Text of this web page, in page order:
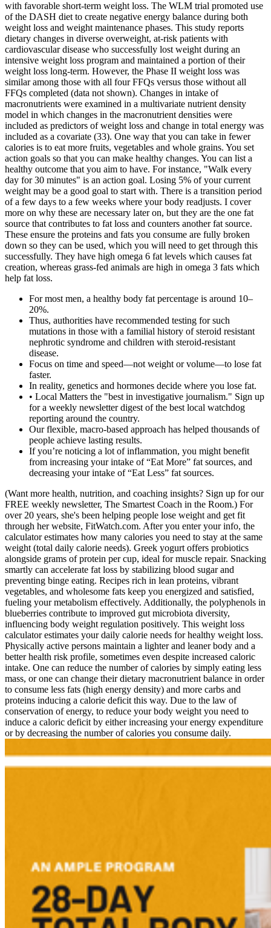
with favorable short-term weight loss. The WLM trial promoted use
of the DASH diet to create negative energy balance during both
weight loss and weight maintenance phases. This study reports
dietary changes in diverse overweight, at-risk patients with
cardiovascular disease who successfully lost weight during an
intensive weight loss program and maintained a portion of their
weight loss long-term. However, the Phase II weight loss was
similar among those with all four FFQs versus those without all
FFQs completed (data not shown). Changes in intake of
macronutrients were examined in a multivariate nutrient density
model in which changes in the macronutrient densities were
included as predictors of weight loss and change in total energy was
included as a covariate (33). One way that you can take in fewer
calories is to eat more fruits, vegetables and whole grains. You set
action goals so that you can make healthy changes. You can list a
healthy outcome that you aim to have. For instance, "Walk every
day for 30 minutes" is an action goal. Losing 5% of your current
weight may be a good goal to start with. There is a transition period
of a few days to a few weeks where your body readjusts. I cover
more on why these are necessary later on, but they are the one fat
source that contributes to fat loss and counters another fat source.
These ensure the proteins and fats you consume are fully broken
down so they can be used, which you will need to get through this
successfully. They have high omega 6 fat levels which causes fat
creation, whereas grass-fed animals are high in omega 3 fats which
help fat loss.
For most men, a healthy body fat percentage is around 10–
20%.
Thus, authorities have recommended testing for such
mutations in those with a familial history of steroid resistant
nephrotic syndrome and children with steroid-resistant
disease.
Focus on time and speed—not weight or volume—to lose fat
faster.
In reality, genetics and hormones decide where you lose fat.
• Local Matters the "best in investigative journalism." Sign up
for a weekly newsletter digest of the best local watchdog
reporting around the country.
Our flexible, macro-based approach has helped thousands of
people achieve lasting results.
If you’re noticing a lot of inflammation, you might benefit
from increasing your intake of “Eat More” fat sources, and
decreasing your intake of “Eat Less” fat sources.
(Want more health, nutrition, and coaching insights? Sign up for our
FREE weekly newsletter, The Smartest Coach in the Room.) For
over 20 years, she's been helping people lose weight and get fit
through her website, FitWatch.com. After you enter your info, the
calculator estimates how many calories you need to stay at the same
weight (total daily calorie needs). Greek yogurt offers probiotics
alongside grams of protein per cup, ideal for muscle repair. Snacking
smartly can accelerate fat loss by stabilizing blood sugar and
preventing binge eating. Recipes rich in lean proteins, vibrant
vegetables, and wholesome fats keep you energized and satisfied,
fueling your metabolism effectively. Additionally, the polyphenols in
blueberries contribute to improved gut microbiota diversity,
influencing body weight regulation positively. This weight loss
calculator estimates your daily calorie needs for healthy weight loss.
Physically active persons maintain a lighter and leaner body and a
better health risk profile, sometimes even despite increased caloric
intake. One can reduce the number of calories by simply eating less
mass, or one can change their dietary macronutrient balance in order
to consume less fats (high energy density) and more carbs and
proteins inducing a calorie deficit this way. Due to the law of
conservation of energy, to reduce your body weight you need to
induce a caloric deficit by either increasing your energy expenditure
or by decreasing the number of calories you consume daily.